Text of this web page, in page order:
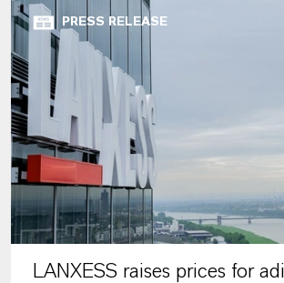
PRESS RELEASE
LANXESS raises prices for